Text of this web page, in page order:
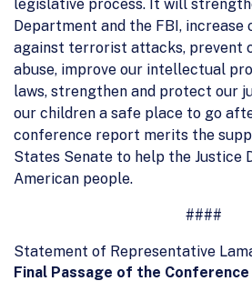
legislative process. It will
Department and the FBI, increase
against terrorist attacks, prevent
abuse, improve our intellectual
laws, strengthen and protect our
our children a safe place to go
conference report merits the
States Senate to help the Justice
American people.
####
Statement of Representative
Final Passage of the Conference